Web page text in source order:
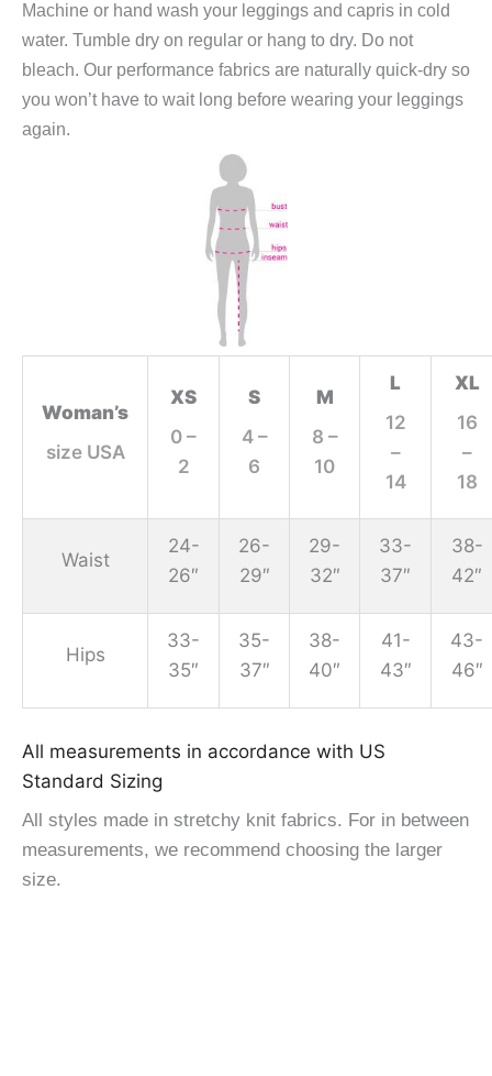
Machine or hand wash your leggings and capris in cold
water. Tumble dry on regular or hang to dry. Do not
bleach. Our performance fabrics are naturally quick-dry so
you won’t have to wait long before wearing your leggings
again.
Woman’s
size USA
XS
0 –
2
S
4 –
6
M
8 –
10
L
12
–
14
XL
16
–
18
Waist
24-
26″
26-
29″
29-
32″
33-
37″
38-
42″
Hips
33-
35″
35-
37″
38-
40″
41-
43″
43-
46″
All measurements in accordance with US
Standard Sizing
All styles made in stretchy knit fabrics. For in between
measurements, we recommend choosing the larger
size.